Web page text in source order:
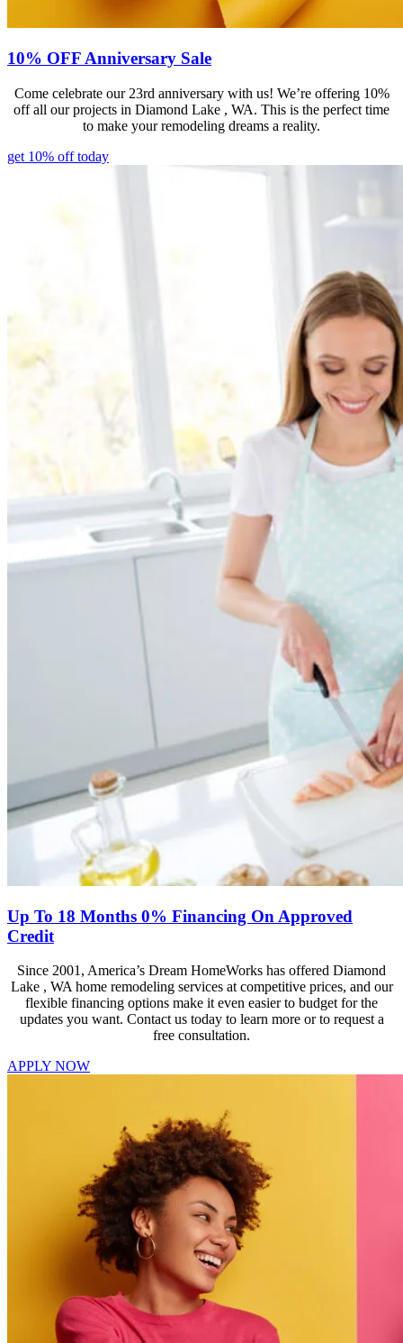
10% OFF Anniversary Sale
Come celebrate our 23rd anniversary with us! We’re offering 10%
off all our projects in Diamond Lake , WA. This is the perfect time
to make your remodeling dreams a reality.
get 10% off today
Up To 18 Months 0% Financing On Approved
Credit
Since 2001, America’s Dream HomeWorks has offered Diamond
Lake , WA home remodeling services at competitive prices, and our
flexible financing options make it even easier to budget for the
updates you want. Contact us today to learn more or to request a
free consultation.
APPLY NOW